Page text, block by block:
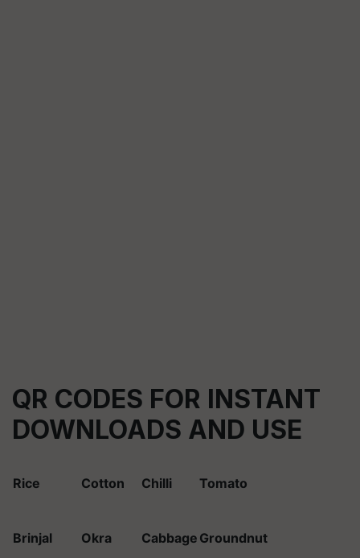
QR CODES FOR INSTANT
DOWNLOADS AND USE
Rice Cotton Chilli Tomato
Brinjal Okra Cabbage Groundnut